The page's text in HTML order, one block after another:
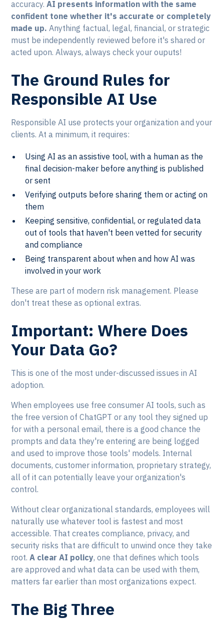
accuracy. AI presents information with the same
confident tone whether it's accurate or completely
made up. Anything factual, legal, financial, or strategic
must be independently reviewed before it's shared or
acted upon. Always, always check your ouputs!
The Ground Rules for
Responsible AI Use
Responsible AI use protects your organization and your
clients. At a minimum, it requires:
Using AI as an assistive tool, with a human as the
final decision-maker before anything is published
or sent
Verifying outputs before sharing them or acting on
them
Keeping sensitive, confidential, or regulated data
out of tools that haven't been vetted for security
and compliance
Being transparent about when and how AI was
involved in your work
These are part of modern risk management. Please
don't treat these as optional extras.
Important: Where Does
Your Data Go?
This is one of the most under-discussed issues in AI
adoption.
When employees use free consumer AI tools, such as
the free version of ChatGPT or any tool they signed up
for with a personal email, there is a good chance the
prompts and data they're entering are being logged
and used to improve those tools' models. Internal
documents, customer information, proprietary strategy,
all of it can potentially leave your organization's
control.
Without clear organizational standards, employees will
naturally use whatever tool is fastest and most
accessible. That creates compliance, privacy, and
security risks that are difficult to unwind once they take
root.A clear AI policy, one that defines which tools
are approved and what data can be used with them,
matters far earlier than most organizations expect.
The Big Three